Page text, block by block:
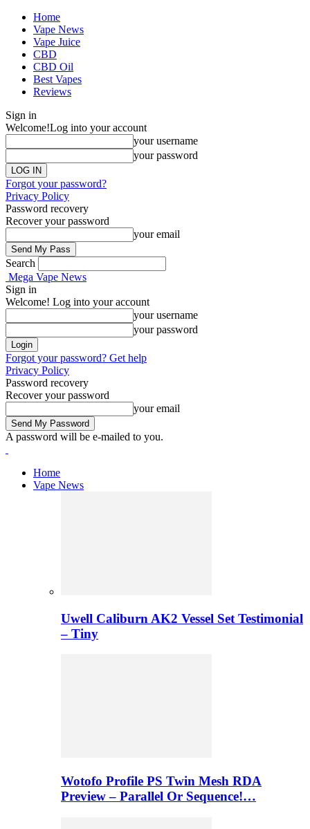
Home
Vape News
Vape Juice
CBD
CBD Oil
Best Vapes
Reviews
Sign in
Welcome!Log into your account
your username
your password
Forgot your password?
Privacy Policy
Password recovery
Recover your password
your email
Search
Mega Vape News
Sign in
Welcome! Log into your account
your username
your password
Forgot your password? Get help
Privacy Policy
Password recovery
Recover your password
your email
A password will be e-mailed to you.
Home
Vape News
Uwell Caliburn AK2 Vessel Set Testimonial
– Tiny
Wotofo Profile PS Twin Mesh RDA
Preview – Parallel Or Sequence!…